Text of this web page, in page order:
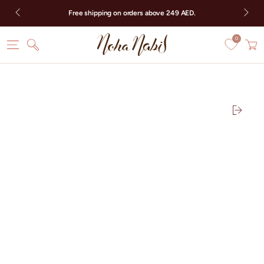
SKIP TO CONTENT
Free shipping on orders above 249 AED.
0
Cart